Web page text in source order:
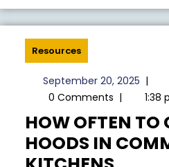
Resources
September 20, 2025
20,
|
0 Comments | 1:38
HOW OFTEN TO
HOODS IN